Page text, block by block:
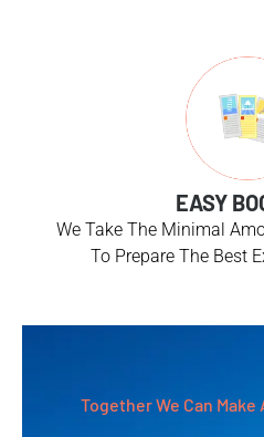
EASY
We Take The Minimal
To Prepare The Best
Together We Can